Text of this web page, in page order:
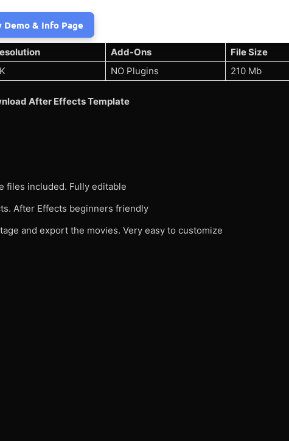
Demo & Info Page
Add-Ons
File Size
NO Plugins 210 Mb
After Effects Template
files included. Fully editable
After Effects beginners friendly
and export the movies. Very easy to customize